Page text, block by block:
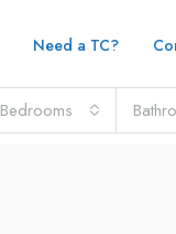
Need a TC?
Bedrooms